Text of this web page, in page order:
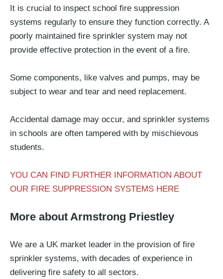
It is crucial to inspect school fire suppression
systems regularly to ensure they function correctly. A
poorly maintained fire sprinkler system may not
provide effective protection in the event of a fire.
Some components, like valves and pumps, may be
subject to wear and tear and need replacement.
Accidental damage may occur, and sprinkler systems
in schools are often tampered with by mischievous
students.
YOU CAN FIND FURTHER INFORMATION ABOUT
OUR FIRE SUPPRESSION SYSTEMS HERE
More about Armstrong Priestley
We are a UK market leader in the provision of fire
sprinkler systems, with decades of experience in
delivering fire safety to all sectors.